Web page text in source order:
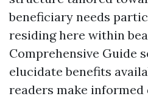
beneficiary needs
residing here within
Comprehensive Guide
elucidate benefits
readers make informed